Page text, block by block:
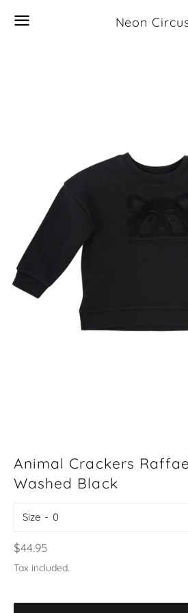
Neon
Animal Crackers
Washed Black
Size
Regular
price
$44.95
Tax included.